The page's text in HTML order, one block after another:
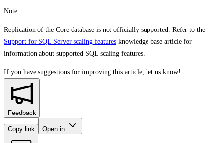
Note
Replication of the Core database is not officially supported. Refer to the
Support for SQL Server scaling features knowledge base article for
information about supported SQL scaling features.
If you have suggestions for improving this article, let us know!
Feedback
Copy link Open in